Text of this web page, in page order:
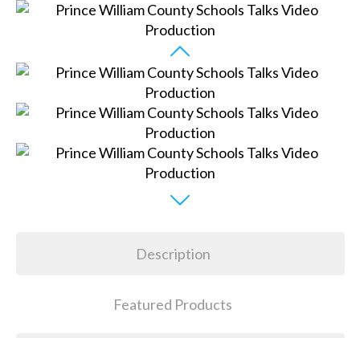
Description
Featured Products